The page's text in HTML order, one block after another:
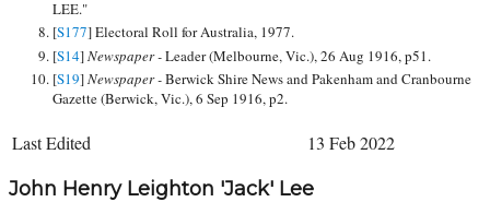
LEE."
[S177] Electoral Roll for Australia, 1977.
[S14]Newspaper -Leader (Melbourne, Vic.), 26 Aug 1916, p51.
[S19]Newspaper -Berwick Shire News and Pakenham and Cranbourne
Gazette (Berwick, Vic.), 6 Sep 1916, p2.
Last Edited 13 Feb 2022
John Henry Leighton 'Jack' Lee